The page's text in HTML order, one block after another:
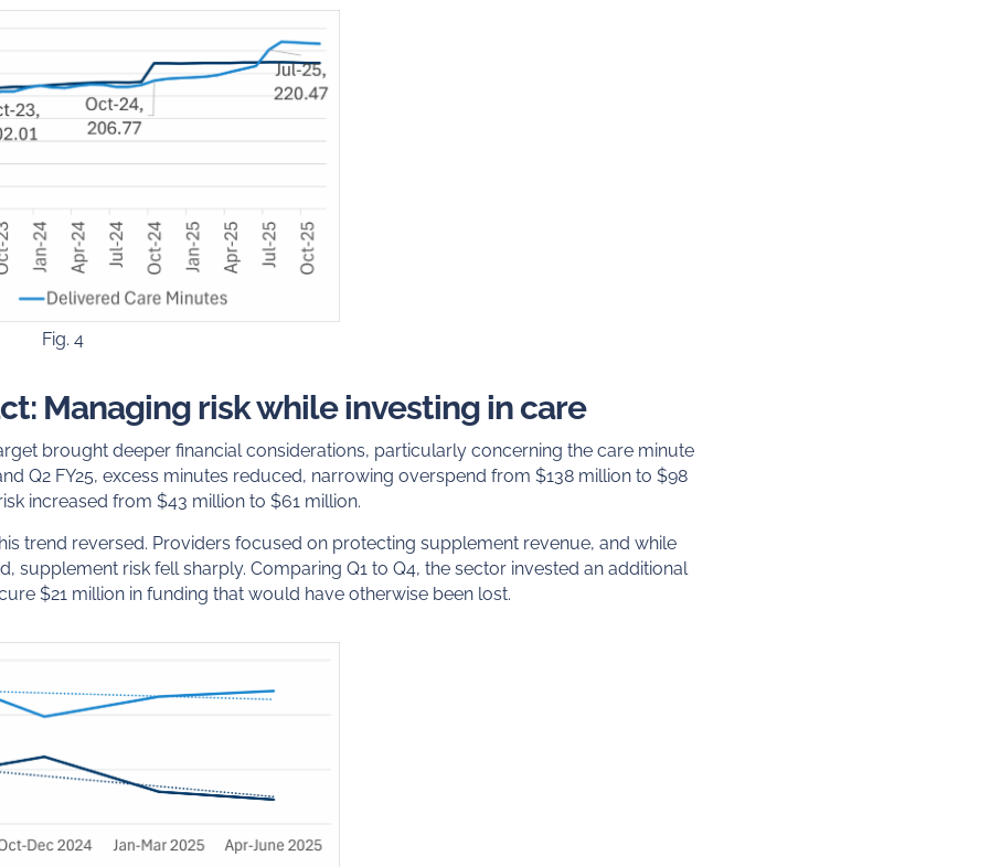
Fig. 4
Managing risk while investing in care
brought deeper financial considerations, particularly concerning the care minute
Q2 FY25, excess minutes reduced, narrowing overspend from $138 million to $98
increased from $43 million to $61 million.
trend reversed. Providers focused on protecting supplement revenue, and while
supplement risk fell sharply. Comparing Q1 to Q4, the sector invested an additional
$21 million in funding that would have otherwise been lost.